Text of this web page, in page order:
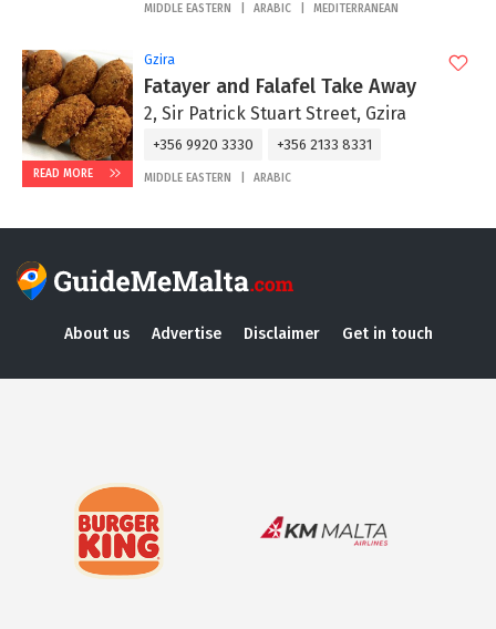
MIDDLE EASTERN ARABIC MEDITERRANEAN
READ MORE
Gzira
Fatayer and Falafel Take Away
2, Sir Patrick Stuart Street, Gzira
+356 9920 3330 +356 2133 8331
MIDDLE EASTERN ARABIC
About us Advertise Disclaimer Get in touch